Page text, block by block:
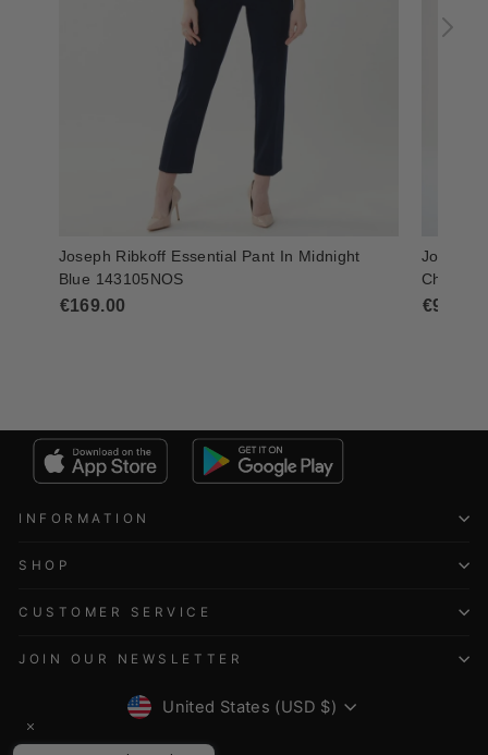
INFORMATION
SHOP
CUSTOMER SERVICE
JOIN OUR NEWSLETTER
CURRENCY
United States (USD $)